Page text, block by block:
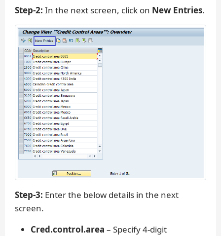
Step-2: In the next screen, click on New Entries.
Step-3: Enter the below details in the next
screen.
Cred.control.area – Specify 4-digit